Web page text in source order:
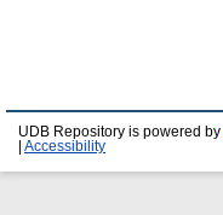
UDB Repository is powered by
Accessibility